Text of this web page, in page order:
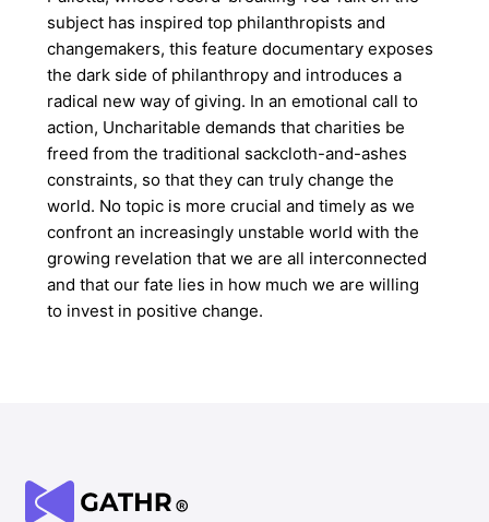
subject has inspired top philanthropists and
changemakers, this feature documentary exposes
the dark side of philanthropy and introduces a
radical new way of giving. In an emotional call to
action, Uncharitable demands that charities be
freed from the traditional sackcloth-and-ashes
constraints, so that they can truly change the
world. No topic is more crucial and timely as we
confront an increasingly unstable world with the
growing revelation that we are all interconnected
and that our fate lies in how much we are willing
to invest in positive change.